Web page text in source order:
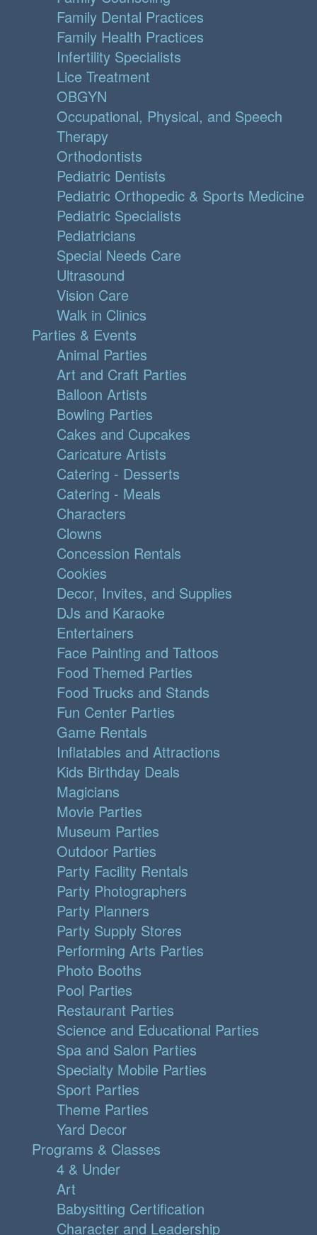
Family Dental Practices
Family Health Practices
Infertility Specialists
Lice Treatment
OBGYN
Occupational, Physical, and Speech
Therapy
Orthodontists
Pediatric Dentists
Pediatric Orthopedic & Sports Medicine
Pediatric Specialists
Pediatricians
Special Needs Care
Ultrasound
Vision Care
Walk in Clinics
Parties & Events
Animal Parties
Art and Craft Parties
Balloon Artists
Bowling Parties
Cakes and Cupcakes
Caricature Artists
Catering - Desserts
Catering - Meals
Characters
Clowns
Concession Rentals
Cookies
Decor, Invites, and Supplies
DJs and Karaoke
Entertainers
Face Painting and Tattoos
Food Themed Parties
Food Trucks and Stands
Fun Center Parties
Game Rentals
Inflatables and Attractions
Kids Birthday Deals
Magicians
Movie Parties
Museum Parties
Outdoor Parties
Party Facility Rentals
Party Photographers
Party Planners
Party Supply Stores
Performing Arts Parties
Photo Booths
Pool Parties
Restaurant Parties
Science and Educational Parties
Spa and Salon Parties
Specialty Mobile Parties
Sport Parties
Theme Parties
Yard Decor
Programs & Classes
4 & Under
Art
Babysitting Certification
Character and Leadership